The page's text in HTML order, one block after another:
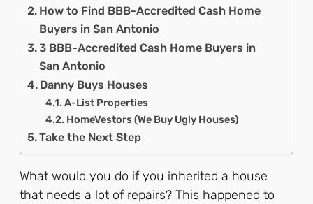
How to Find BBB-Accredited Cash Home
Buyers in San Antonio
3 BBB-Accredited Cash Home Buyers in
San Antonio
Danny Buys Houses
A-List Properties
HomeVestors (We Buy Ugly Houses)
Take the Next Step
What would you do if you inherited a house
that needs a lot of repairs? This happened to